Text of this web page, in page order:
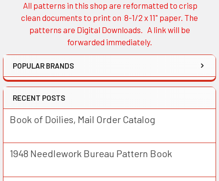
Sidebar
All patterns in this shop are reformatted to crisp
clean documents to print on 8-1/2 x 11" paper. The
patterns are Digital Downloads. A link will be
forwarded immediately.
POPULAR BRANDS
RECENT POSTS
Book of Doilies, Mail Order Catalog
1948 Needlework Bureau Pattern Book